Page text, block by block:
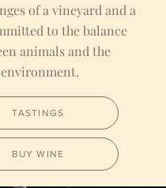
of a vineyard and a
to the balance
animals and the
environment.
TASTINGS
BUY WINE